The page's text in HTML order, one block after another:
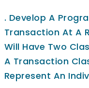
. Develop A
Transaction At A
Will Have Two
A Transaction
Represent An